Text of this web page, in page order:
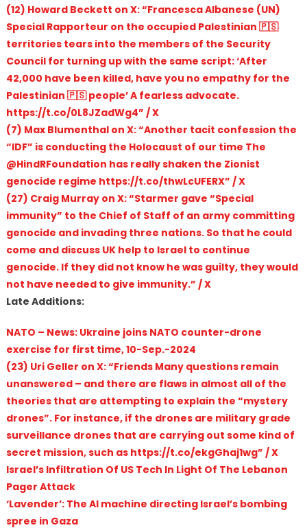
(12) Howard Beckett on X: “Francesca Albanese (UN)
Special Rapporteur on the occupied Palestinian 🇵🇸
territories tears into the members of the Security
Council for turning up with the same script: ‘After
42,000 have been killed, have you no empathy for the
Palestinian 🇵🇸 people’ A fearless advocate.
https://t.co/0L8JZadWg4” / X
(7) Max Blumenthal on X: “Another tacit confession the
“IDF” is conducting the Holocaust of our time The
@HindRFoundation has really shaken the Zionist
genocide regime https://t.co/thwLcUFERX” / X
(27) Craig Murray on X: “Starmer gave “Special
immunity” to the Chief of Staff of an army committing
genocide and invading three nations. So that he could
come and discuss UK help to Israel to continue
genocide. If they did not know he was guilty, they would
not have needed to give immunity.” / X
Late Additions:
NATO – News: Ukraine joins NATO counter-drone
exercise for first time, 10-Sep.-2024
(23) Uri Geller on X: “Friends Many questions remain
unanswered – and there are flaws in almost all of the
theories that are attempting to explain the “mystery
drones”. For instance, if the drones are military grade
surveillance drones that are carrying out some kind of
secret mission, such as https://t.co/ekgGhaj1wg” / X
Israel’s Infiltration Of US Tech In Light Of The Lebanon
Pager Attack
‘Lavender’: The AI machine directing Israel’s bombing
spree in Gaza